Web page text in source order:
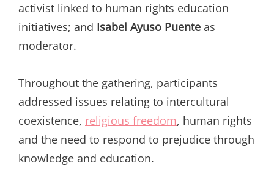
activist linked to human rights education
initiatives; and Isabel Ayuso Puente as
moderator.
Throughout the gathering, participants
addressed issues relating to intercultural
coexistence, religious freedom, human rights
and the need to respond to prejudice through
knowledge and education.